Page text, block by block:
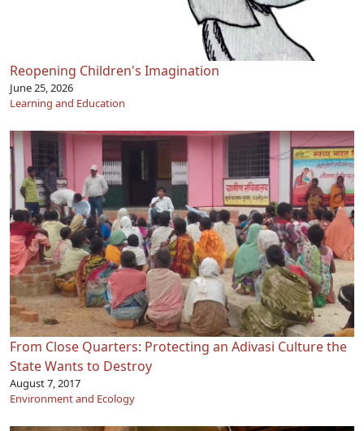
Reopening Children's Imagination
June 25, 2026
Learning and Education
From Close Quarters: Protecting an Adivasi Culture the
State Wants to Destroy
August 7, 2017
Environment and Ecology